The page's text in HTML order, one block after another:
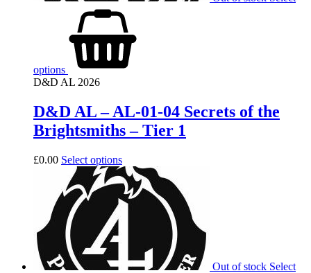
options
D&D AL 2026
D&D AL – AL-01-04 Secrets of the
Brightsmiths – Tier 1
£0.00 Select options
Out of stock Select